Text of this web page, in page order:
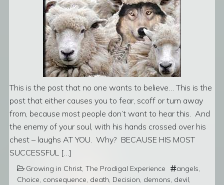
This is the post that no one wants to believe… This is the
post that either causes you to fear, scoff or turn away
from, because most people don’t want to hear this. And
the enemy of your soul, with his hands crossed over his
chest – laughs AT YOU. Why? BECAUSE HIS MOST
SUCCESSFUL […]
Growing in Christ The Prodigal Experience angels
Choice consequence death Decision demons devil